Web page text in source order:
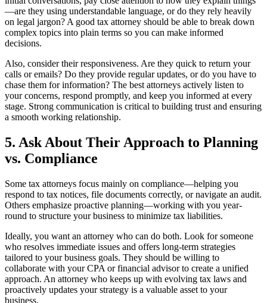
—are they using understandable language, or do they rely heavily
on legal jargon? A good tax attorney should be able to break down
complex topics into plain terms so you can make informed
decisions.
Also, consider their responsiveness. Are they quick to return your
calls or emails? Do they provide regular updates, or do you have to
chase them for information? The best attorneys actively listen to
your concerns, respond promptly, and keep you informed at every
stage. Strong communication is critical to building trust and ensuring
a smooth working relationship.
5. Ask About Their Approach to Planning
vs. Compliance
Some tax attorneys focus mainly on compliance—helping you
respond to tax notices, file documents correctly, or navigate an audit.
Others emphasize proactive planning—working with you year-
round to structure your business to minimize tax liabilities.
Ideally, you want an attorney who can do both. Look for someone
who resolves immediate issues and offers long-term strategies
tailored to your business goals. They should be willing to
collaborate with your CPA or financial advisor to create a unified
approach. An attorney who keeps up with evolving tax laws and
proactively updates your strategy is a valuable asset to your
business.